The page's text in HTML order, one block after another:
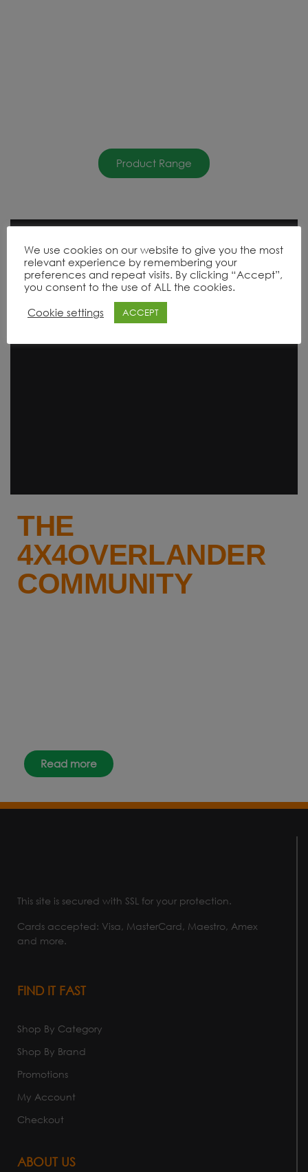
Product Range
THE
4X4OVERLANDER
COMMUNITY
Read more
This site is secured with SSL for your protection.
Cards accepted: Visa, MasterCard, Maestro, Amex
and more.
FIND IT FAST
Shop By Category
Shop By Brand
Promotions
My Account
Checkout
ABOUT US
We use cookies on our website to give you the most
relevant experience by remembering your
preferences and repeat visits. By clicking “Accept”,
you consent to the use of ALL the cookies.
Cookie settings
ACCEPT